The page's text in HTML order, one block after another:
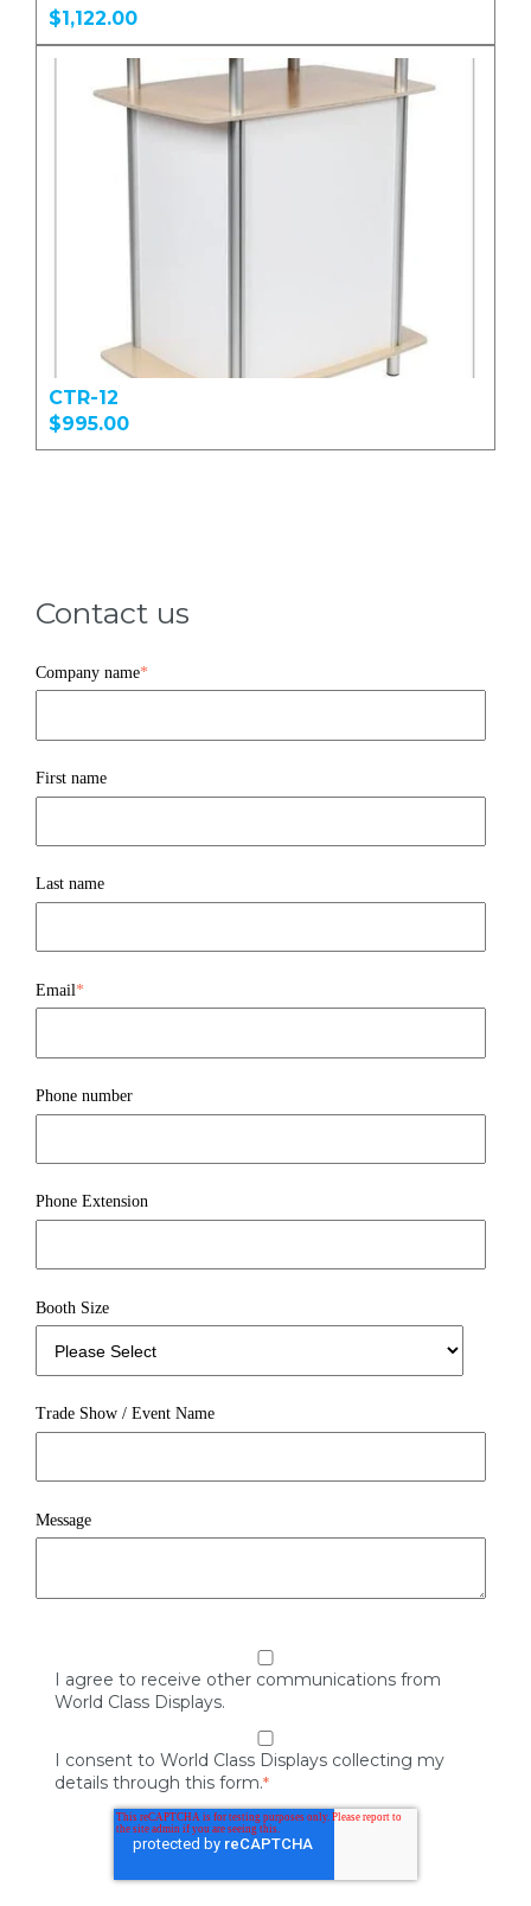
$1,122.00
CTR-12
$995.00
Contact us
Company name*
First name
Last name
Email*
Phone number
Phone Extension
Booth Size
Trade Show / Event Name
Message
I agree to receive other communications from
World Class Displays.
I consent to World Class Displays collecting my
details through this form.*